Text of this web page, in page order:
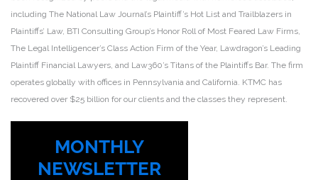
including The National Law Journal’s Plaintiff’s Hot List and Trailblazers in
Plaintiffs’ Law, BTI Consulting Group’s Honor Roll of Most Feared Law Firms,
The Legal Intelligencer’s Class Action Firm of the Year, Lawdragon’s Leading
Plaintiff Financial Lawyers, and Law360’s Titans of the Plaintiffs Bar. The firm
operates globally with offices in Pennsylvania and California. KTMC has
recovered over $25 billion for our clients and the classes they represent.
MONTHLY
NEWSLETTER